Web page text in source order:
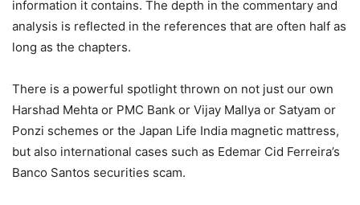
information it contains. The depth in the commentary and
analysis is reflected in the references that are often half as
long as the chapters.
There is a powerful spotlight thrown on not just our own
Harshad Mehta or PMC Bank or Vijay Mallya or Satyam or
Ponzi schemes or the Japan Life India magnetic mattress,
but also international cases such as Edemar Cid Ferreira’s
Banco Santos securities scam.